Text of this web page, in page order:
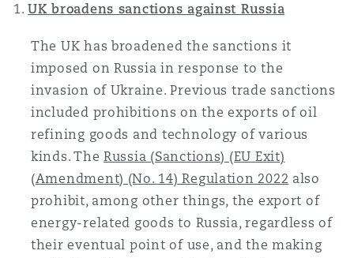
Product Liability & Recall
Property
Reinsurance
Specialty
兰巴托 – 联营办公室
约
兰治县
藩市
物浦
彻斯特，新贝利广场2号
UK broadens sanctions against Russia
The UK has broadened the sanctions it
imposed on Russia in response to the
invasion of Ukraine. Previous trade sanctions
included prohibitions on the exports of oil
refining goods and technology of various
kinds. TheRussia (Sanctions) (EU Exit)
(Amendment) (No. 14) Regulation 2022 also
prohibit, among other things, the export of
energy-related goods to Russia, regardless of
their eventual point of use, and the making